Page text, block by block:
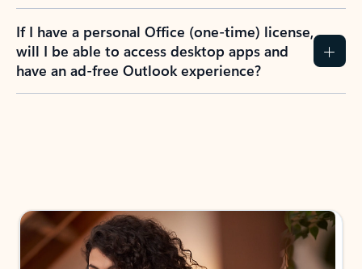
If I have a personal Office (one-time) license,
will I be able to access desktop apps and
have an ad-free Outlook experience?